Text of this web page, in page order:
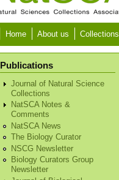
Home About us Collections
Publications
Journal of Natural Science
Collections
NatSCA Notes &
Comments
NatSCA News
The Biology Curator
NSCG Newsletter
Biology Curators Group
Newsletter